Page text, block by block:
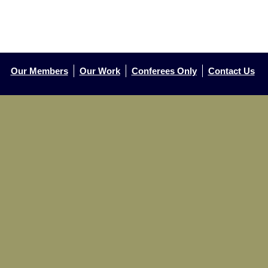
Our Members Our Work Conferees Only Contact Us